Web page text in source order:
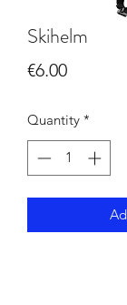
Skihelm
€6.00Price
Quantity *